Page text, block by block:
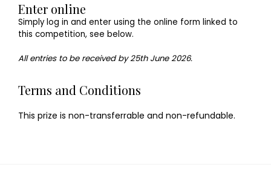
Enter online
Simply log in and enter using the online form linked to
this competition, see below.
All entries to be received by 25th June 2026.
Terms and Conditions
This prize is non-transferrable and non-refundable.